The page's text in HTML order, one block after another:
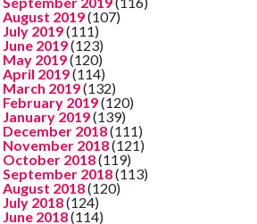
August 2019(107)
July 2019(111)
June 2019(123)
May 2019(120)
April 2019(114)
March 2019(132)
February 2019(120)
January 2019(139)
December 2018(111)
November 2018(121)
October 2018(119)
September 2018(113)
August 2018(120)
July 2018(124)
June 2018(114)